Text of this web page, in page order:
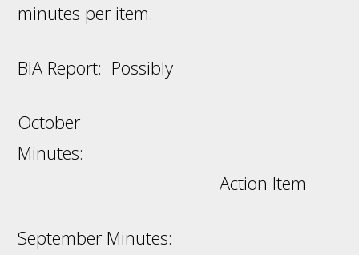
minutes per item.
BIA Report: Possibly
October
Minutes:
Action Item
September Minutes: